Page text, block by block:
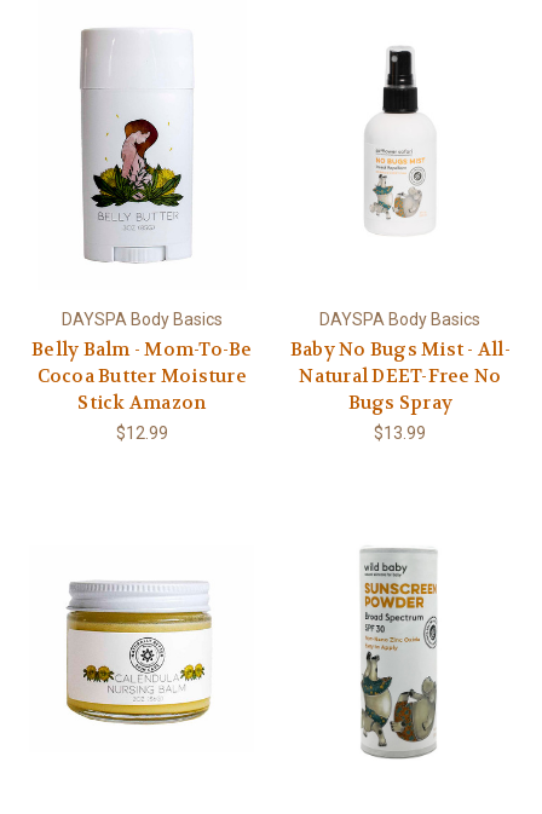
DAYSPA Body Basics
Belly Balm - Mom-To-Be
Cocoa Butter Moisture
Stick Amazon
$12.99
DAYSPA Body Basics
Baby No Bugs Mist - All-
Natural DEET-Free No
Bugs Spray
$13.99